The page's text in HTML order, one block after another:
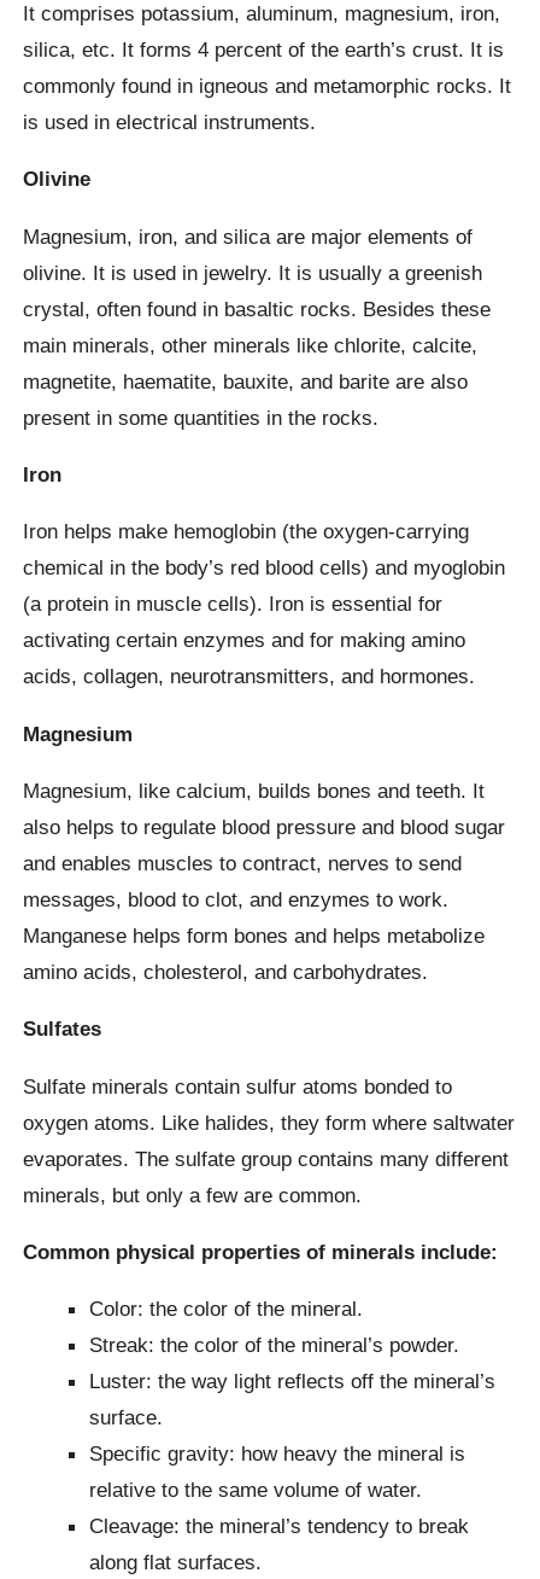
It comprises potassium, aluminum, magnesium, iron,
silica, etc. It forms 4 percent of the earth’s crust. It is
commonly found in igneous and metamorphic rocks. It
is used in electrical instruments.
Olivine
Magnesium, iron, and silica are major elements of
olivine. It is used in jewelry. It is usually a greenish
crystal, often found in basaltic rocks. Besides these
main minerals, other minerals like chlorite, calcite,
magnetite, haematite, bauxite, and barite are also
present in some quantities in the rocks.
Iron
Iron helps make hemoglobin (the oxygen-carrying
chemical in the body’s red blood cells) and myoglobin
(a protein in muscle cells). Iron is essential for
activating certain enzymes and for making amino
acids, collagen, neurotransmitters, and hormones.
Magnesium
Magnesium, like calcium, builds bones and teeth. It
also helps to regulate blood pressure and blood sugar
and enables muscles to contract, nerves to send
messages, blood to clot, and enzymes to work.
Manganese helps form bones and helps metabolize
amino acids, cholesterol, and carbohydrates.
Sulfates
Sulfate minerals contain sulfur atoms bonded to
oxygen atoms. Like halides, they form where saltwater
evaporates. The sulfate group contains many different
minerals, but only a few are common.
Common physical properties of minerals include:
Color: the color of the mineral.
Streak: the color of the mineral’s powder.
Luster: the way light reflects off the mineral’s
surface.
Specific gravity: how heavy the mineral is
relative to the same volume of water.
Cleavage: the mineral’s tendency to break
along flat surfaces.